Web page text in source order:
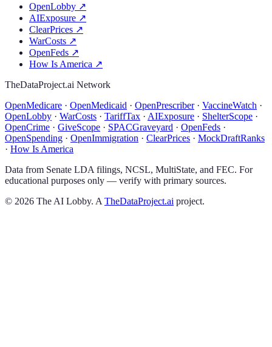
OpenLobby ↗
AIExposure ↗
ClearPrices ↗
WarCosts ↗
OpenFeds ↗
How Is America ↗
TheDataProject.ai Network
OpenMedicare · OpenMedicaid · OpenPrescriber· VaccineWatch ·
OpenLobby · WarCosts · TariffTax · AIExposure · ShelterScope ·
OpenCrime · GiveScope · SPACGraveyard · OpenFeds ·
OpenSpending · OpenImmigration · ClearPrices · MockDraftRanks
· How Is America
Data from Senate LDA filings, NCSL, MultiState, and FEC. For
educational purposes only — verify with primary sources.
© 2026 The AI Lobby. A TheDataProject.ai project.